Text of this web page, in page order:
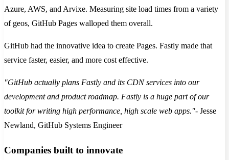
Azure, AWS, and Arvixe. Measuring site load times from a variety
of geos, GitHub Pages walloped them overall.
GitHub had the innovative idea to create Pages. Fastly made that
service faster, easier, and more cost effective.
"GitHub actually plans Fastly and its CDN services into our
development and product roadmap. Fastly is a huge part of our
toolkit for writing high performance, high scale web apps."- Jesse
Newland, GitHub Systems Engineer
Companies built to innovate